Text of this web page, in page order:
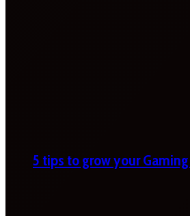
5 tips to grow your